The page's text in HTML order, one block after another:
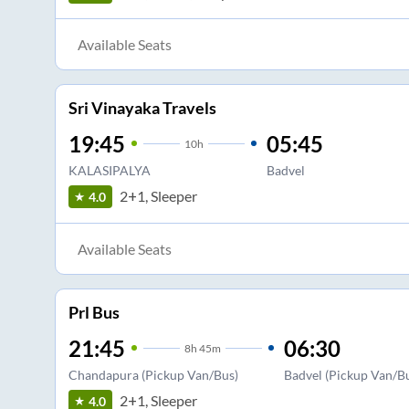
Available Seats
Sri Vinayaka Travels
19:45 10h
KALASIPALYA
05:45
Badvel
4.0
2+1, Sleeper
Available Seats
Prl Bus
21:45 8h 45m
Chandapura (Pickup Van/Bus)
06:30
Badvel (Pickup Van/
4.0
2+1, Sleeper